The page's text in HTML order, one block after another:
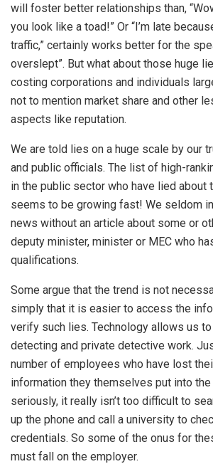
will foster better relationships than,
you look like a toad!” Or “I’m late
traffic,” certainly works better for the
overslept”. But what about those huge
costing corporations and individuals
not to mention market share and other
aspects like reputation.
We are told lies on a huge scale by our
and public officials. The list of high-
in the public sector who have lied about
seems to be growing fast! We seldom
news without an article about some or
deputy minister, minister or MEC who
qualifications.
Some argue that the trend is not
simply that it is easier to access the
verify such lies. Technology allows us
detecting and private detective work.
number of employees who have lost
information they themselves put into
seriously, it really isn’t too difficult to
up the phone and call a university to
credentials. So some of the onus for
must fall on the employer.